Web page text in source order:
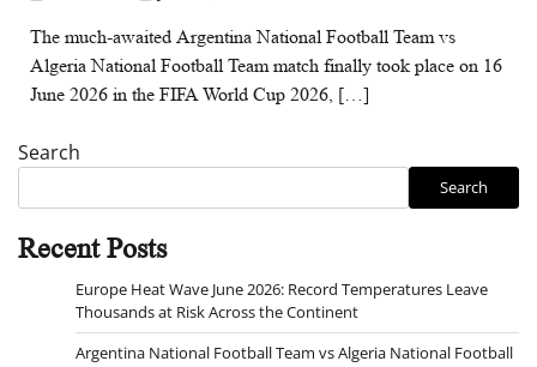
The much-awaited Argentina National Football Team vs
Algeria National Football Team match finally took place on 16
June 2026 in the FIFA World Cup 2026, […]
Search
Search
Recent Posts
Europe Heat Wave June 2026: Record Temperatures Leave
Thousands at Risk Across the Continent
Argentina National Football Team vs Algeria National Football